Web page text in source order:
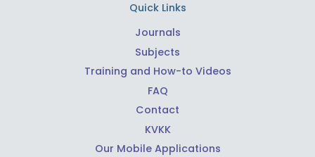
Quick Links
Journals
Subjects
Training and How-to Videos
FAQ
Contact
KVKK
Our Mobile Applications